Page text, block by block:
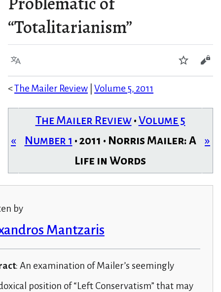
“Totalitarianism”
Language Watch
<The Mailer Review Volume 5, 2011
«
The Mailer Review• Volume 5
Number 1 • 2011 • Norris Mailer: A
Life in Words
»
by
Mantzaris
: An examination of Mailer’s seemingly
position of “Left Conservatism” that may